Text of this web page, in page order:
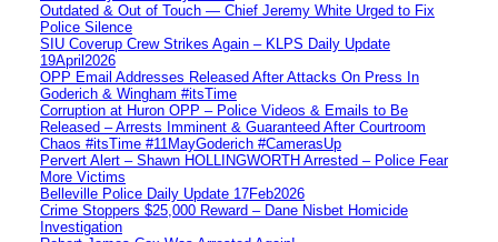
Outdated & Out of Touch — Chief Jeremy White Urged to Fix
Police Silence
SIU Coverup Crew Strikes Again – KLPS Daily Update
19April2026
OPP Email Addresses Released After Attacks On Press In
Goderich & Wingham #itsTime
Corruption at Huron OPP – Police Videos & Emails to Be
Released – Arrests Imminent & Guaranteed After Courtroom
Chaos #itsTime #11MayGoderich #CamerasUp
Pervert Alert – Shawn HOLLINGWORTH Arrested – Police Fear
More Victims
Belleville Police Daily Update 17Feb2026
Crime Stoppers $25,000 Reward – Dane Nisbet Homicide
Investigation